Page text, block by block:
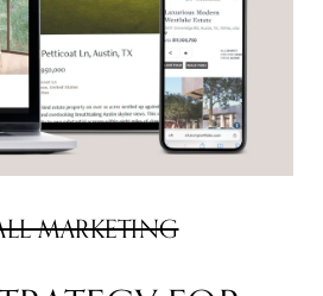
MARKETING